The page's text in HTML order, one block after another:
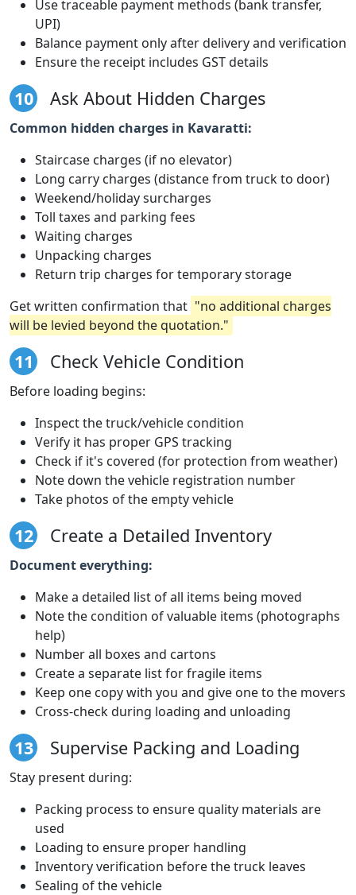
Use traceable payment methods (bank transfer,
UPI)
Balance payment only after delivery and verification
Ensure the receipt includes GST details
10 Ask About Hidden Charges
Common hidden charges in Kavaratti:
Staircase charges (if no elevator)
Long carry charges (distance from truck to door)
Weekend/holiday surcharges
Toll taxes and parking fees
Waiting charges
Unpacking charges
Return trip charges for temporary storage
Get written confirmation that "no additional charges
will be levied beyond the quotation."
11 Check Vehicle Condition
Before loading begins:
Inspect the truck/vehicle condition
Verify it has proper GPS tracking
Check if it's covered (for protection from weather)
Note down the vehicle registration number
Take photos of the empty vehicle
12 Create a Detailed Inventory
Document everything:
Make a detailed list of all items being moved
Note the condition of valuable items (photographs
help)
Number all boxes and cartons
Create a separate list for fragile items
Keep one copy with you and give one to the movers
Cross-check during loading and unloading
13 Supervise Packing and Loading
Stay present during:
Packing process to ensure quality materials are
used
Loading to ensure proper handling
Inventory verification before the truck leaves
Sealing of the vehicle